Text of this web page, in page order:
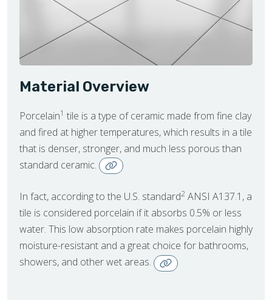
Material Overview
Porcelain1 tile is a type of ceramic made from fine clay
and fired at higher temperatures, which results in a tile
that is denser, stronger, and much less porous than
standard ceramic.
In fact, according to the U.S. standard2 ANSI A137.1, a
tile is considered porcelain if it absorbs 0.5% or less
water. This low absorption rate makes porcelain highly
moisture-resistant and a great choice for bathrooms,
showers, and other wet areas.